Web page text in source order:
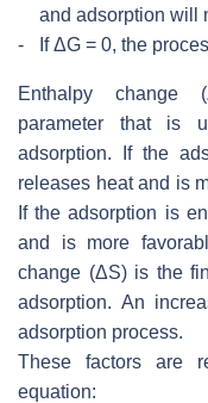
and adsorption will
-
If ΔG = 0, the
Enthalpy change
parameter that is
adsorption. If the
releases heat and is
If the adsorption is
and is more
change (ΔS) is the
adsorption. An
adsorption process.
These factors are
equation: